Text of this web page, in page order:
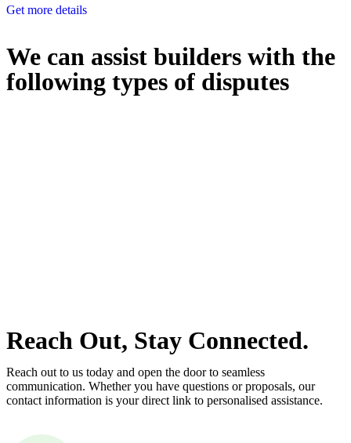
Get more details
We can assist builders with the
following types of disputes
Reach Out, Stay Connected.
Reach out to us today and open the door to seamless
communication. Whether you have questions or proposals, our
contact information is your direct link to personalised assistance.